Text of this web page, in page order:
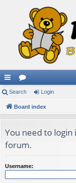
ui
ck
ks
or
u
s
Search Login
Board index
You need to
forum.
Username: